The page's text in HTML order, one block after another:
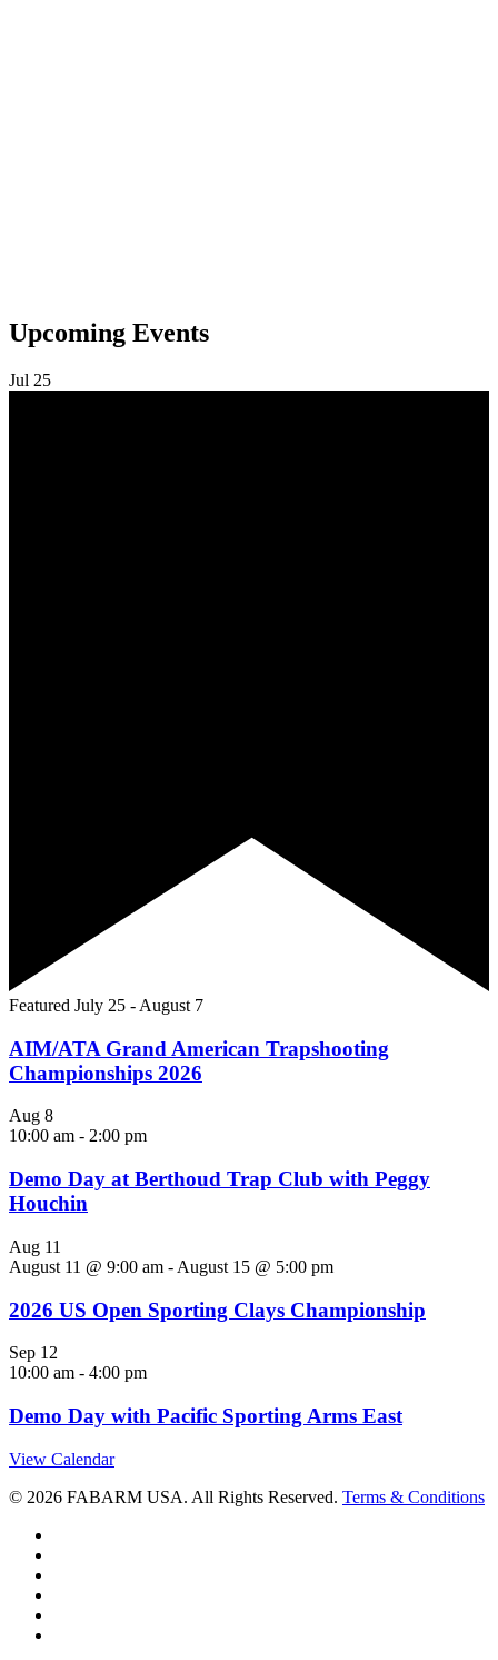
Upcoming Events
Jul 25
Featured July 25 - August 7
AIM/ATA Grand American Trapshooting
Championships 2026
Aug 8
10:00 am - 2:00 pm
Demo Day at Berthoud Trap Club with Peggy
Houchin
Aug 11
August 11 @ 9:00 am - August 15 @ 5:00 pm
2026 US Open Sporting Clays Championship
Sep 12
10:00 am - 4:00 pm
Demo Day with Pacific Sporting Arms East
View Calendar
© 2026 FABARM USA. All Rights Reserved. Terms & Conditions